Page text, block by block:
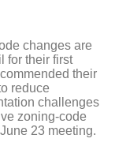
changes are
for their first
their
reduce
challenges
zoning-code
23 meeting.